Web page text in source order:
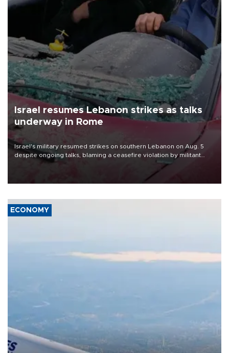
Israel resumes Lebanon strikes as talks
underway in Rome
Israel's military resumed strikes on southern Lebanon on Aug. 5
despite ongoing talks, blaming a ceasefire violation by militant
group Hezbollah as Beirut said at least one person was killed.
ECONOMY